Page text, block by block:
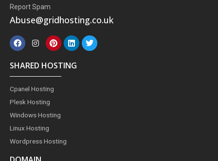
Report Spam
Abuse@gridhosting.co.uk
F
a
c
e
b
o
k
I
n
t
a
g
r
a
m
P
i
n
t
e
r
s
L
i
n
k
e
T
w
i
SHARED HOSTING
Cpanel Hosting
Plesk Hosting
Windows Hosting
Linux Hosting
Wordpress Hosting